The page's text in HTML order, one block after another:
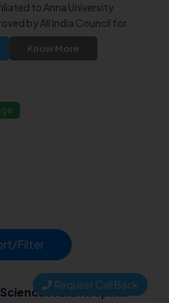
Filter
to Anna University
by All India Council for
Know More
And Hospital -
Request Call Back